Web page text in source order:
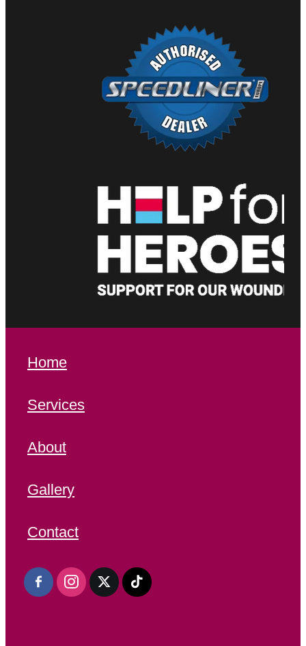
Home
Services
About
Gallery
Contact